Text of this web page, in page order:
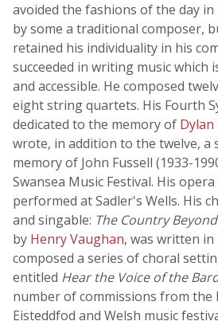
avoided the fashions of the day in
by some a traditional composer,
retained his individuality in his
succeeded in writing music which
and accessible. He composed
eight string quartets. His Fourth
dedicated to the memory of Dylan
wrote, in addition to the twelve, a
memory of John Fussell (1933-
Swansea Music Festival. His opera
performed at Sadler's Wells. His
and singable: The Country
by Henry Vaughan, was written in
composed a series of choral
entitled Hear the Voice of the
number of commissions from the
Eisteddfod and Welsh music